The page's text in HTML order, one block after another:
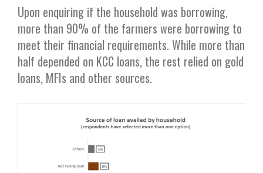
Upon enquiring if the household was borrowing,
more than 90% of the farmers were borrowing to
meet their financial requirements. While more than
half depended on KCC loans, the rest relied on gold
loans, MFIs and other sources.